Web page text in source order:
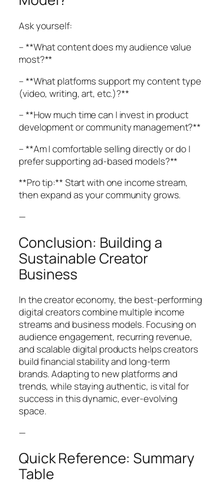
Ask yourself:
– **What content does my audience value
most?**
– **What platforms support my content type
(video, writing, art, etc.)?**
– **How much time can I invest in product
development or community management?**
– **Am I comfortable selling directly or do I
prefer supporting ad-based models?**
**Pro tip:** Start with one income stream,
then expand as your community grows.
—
Conclusion: Building a
Sustainable Creator
Business
In the creator economy, the best-performing
digital creators combine multiple income
streams and business models. Focusing on
audience engagement, recurring revenue,
and scalable digital products helps creators
build financial stability and long-term
brands. Adapting to new platforms and
trends, while staying authentic, is vital for
success in this dynamic, ever-evolving
space.
—
Quick Reference: Summary
Table